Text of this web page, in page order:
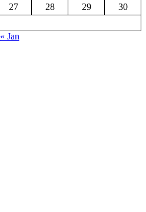
27 28 29
30
« Jan